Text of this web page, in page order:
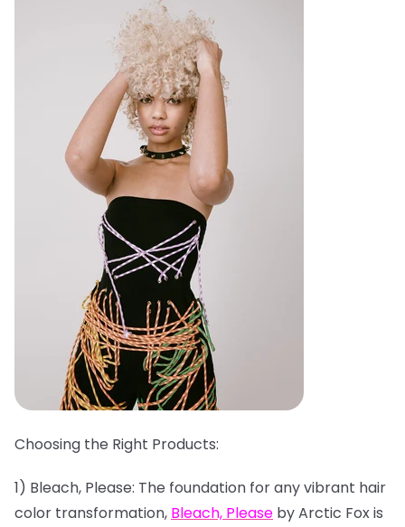
Choosing the Right Products:
1) Bleach, Please: The foundation for any vibrant hair
color transformation, Bleach, Please by Arctic Fox is